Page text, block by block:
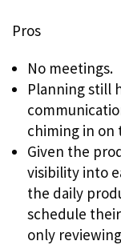
Pros
No meetings.
Planning still
chiming in on
Given the
visibility into
the daily
schedule
only